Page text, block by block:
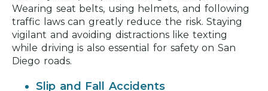
Wearing seat belts, using helmets, and following
traffic laws can greatly reduce the risk. Staying
vigilant and avoiding distractions like texting
while driving is also essential for safety on San
Diego roads.
Slip and Fall Accidents